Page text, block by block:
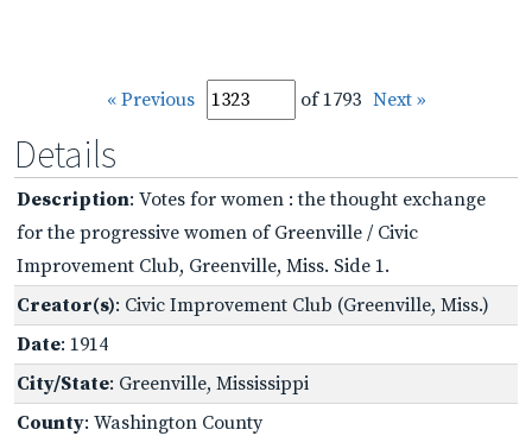
« Previous of 1793 Next »
Details
Description: Votes for women : the thought exchange
for the progressive women of Greenville / Civic
Improvement Club, Greenville, Miss. Side 1.
Creator(s): Civic Improvement Club (Greenville, Miss.)
Date: 1914
City/State: Greenville, Mississippi
County: Washington County